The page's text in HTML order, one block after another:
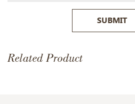
SUBMIT
Related Product